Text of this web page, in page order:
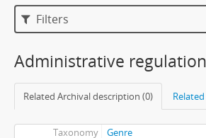
Filters
Administrative
Related Archival description (0)
Taxonomy
Genre